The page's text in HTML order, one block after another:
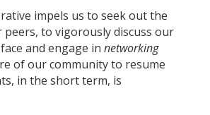
impels us to seek out the
peers, to vigorously discuss our
and engage in networking
of our community to resume
in the short term, is